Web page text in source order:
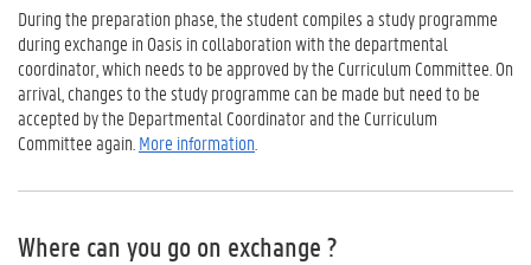
During the preparation phase, the student compiles a study programme
during exchange in Oasis in collaboration with the departmental
coordinator, which needs to be approved by the Curriculum Committee. On
arrival, changes to the study programme can be made but need to be
accepted by the Departmental Coordinator and the Curriculum
Committee again. More information
Where can you go on exchange ?